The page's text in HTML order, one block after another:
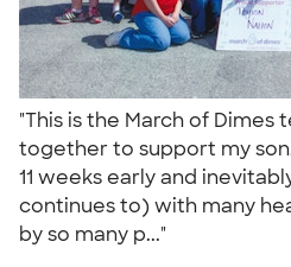
"This is the March of Dimes
together to support my
11 weeks early and
continues to) with many
by so many p..."